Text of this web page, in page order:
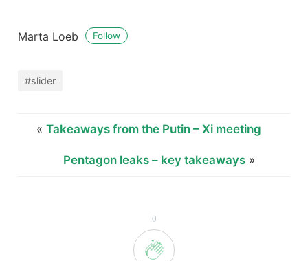
0
Marta Loeb Follow
#slider
« Takeaways from the Putin – Xi meeting
Pentagon leaks – key takeaways »